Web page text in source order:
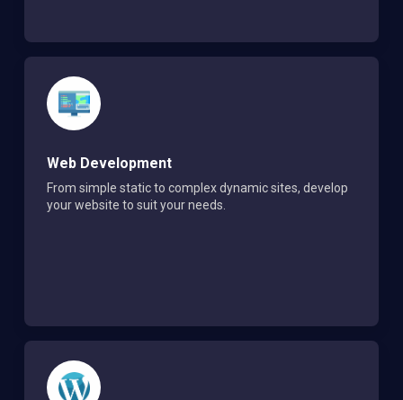
Web Development
From simple static to complex dynamic sites, develop
your website to suit your needs.